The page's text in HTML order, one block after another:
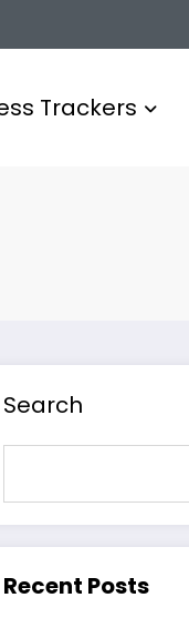
Trackers
Search
Recent Posts